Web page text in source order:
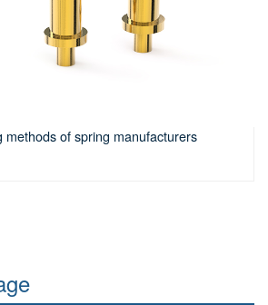
methods of spring manufacturers